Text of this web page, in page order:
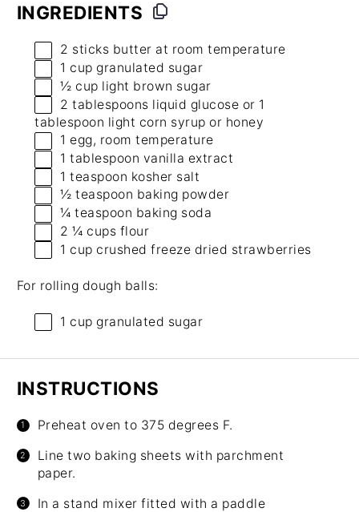
INGREDIENTS
2 sticks butter at room temperature
1 cup granulated sugar
½ cup light brown sugar
2 tablespoons liquid glucose or 1
tablespoon light corn syrup or honey
1 egg, room temperature
1 tablespoon vanilla extract
1 teaspoon kosher salt
½ teaspoon baking powder
¼ teaspoon baking soda
2 ¼ cups flour
1 cup crushed freeze dried strawberries
For rolling dough balls:
1 cup granulated sugar
INSTRUCTIONS
Preheat oven to 375 degrees F.
Line two baking sheets with parchment
paper.
In a stand mixer fitted with a paddle